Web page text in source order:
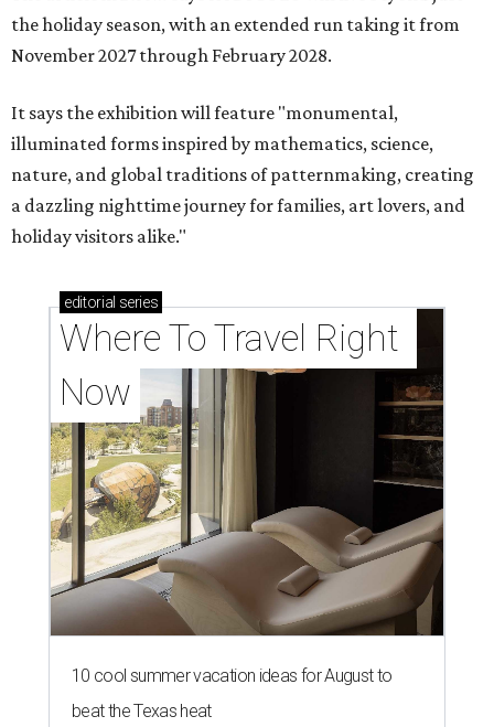
the holiday season, with an extended run taking it from
November 2027 through February 2028.
It says the exhibition will feature "monumental,
illuminated forms inspired by mathematics, science,
nature, and global traditions of patternmaking, creating
a dazzling nighttime journey for families, art lovers, and
holiday visitors alike."
editorial series
Where To Travel Right
Now
10 cool summer vacation ideas for August to
beat the Texas heat